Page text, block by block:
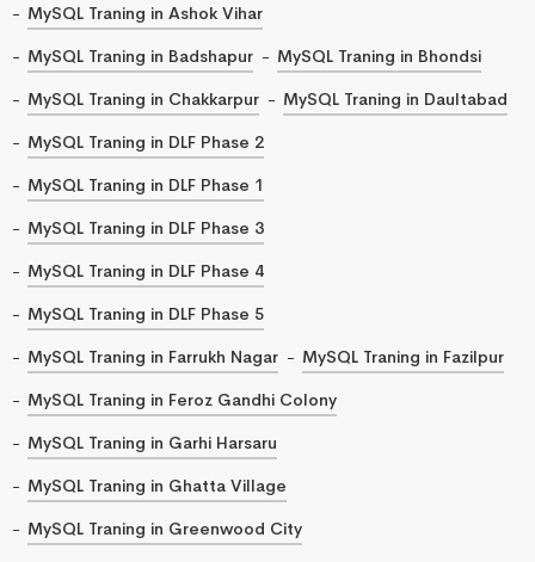
MySQL Traning in Ashok Vihar
MySQL Traning in Badshapur
MySQL Traning in Bhondsi
MySQL Traning in Chakkarpur
MySQL Traning in Daultabad
MySQL Traning in DLF Phase 2
MySQL Traning in DLF Phase 1
MySQL Traning in DLF Phase 3
MySQL Traning in DLF Phase 4
MySQL Traning in DLF Phase 5
MySQL Traning in Farrukh Nagar
MySQL Traning in Fazilpur
MySQL Traning in Feroz Gandhi Colony
MySQL Traning in Garhi Harsaru
MySQL Traning in Ghatta Village
MySQL Traning in Greenwood City